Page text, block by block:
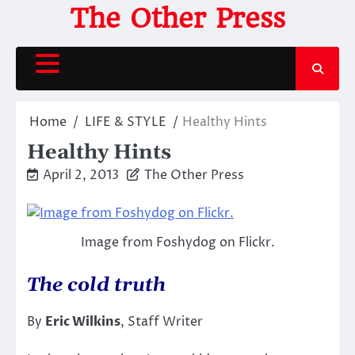
content
The Other Press
Home LIFE & STYLE Healthy Hints
Healthy Hints
April 2, 2013 The Other Press
Image from Foshydog on Flickr.
The cold truth
By Eric Wilkins, Staff Writer